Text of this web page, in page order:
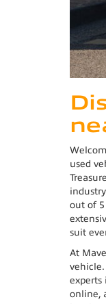
used
out of 5
suit
At
experts
online,